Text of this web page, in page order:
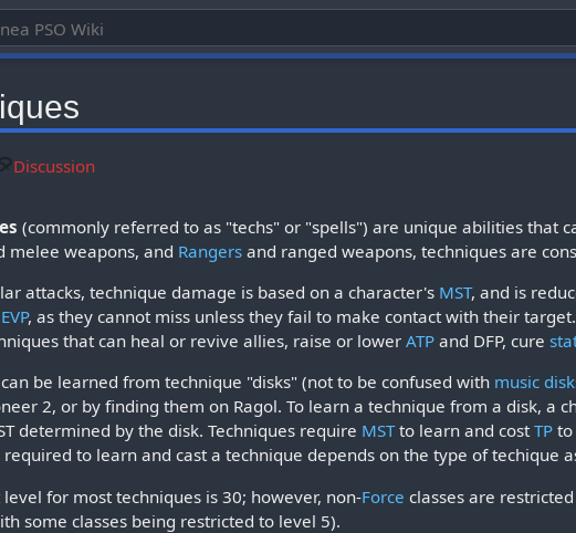
Discussion
(commonly referred to as "techs" or "spells") are unique abilities that
melee weapons, and Rangers and ranged weapons, techniques are
attacks, technique damage is based on a character's MST, and is
EVP, as they cannot miss unless they fail to make contact with their
that can heal or revive allies, raise or lowerATP and DFP, cure
be learned from technique "disks" (not to be confused with music
2, or by finding them on Ragol. To learn a technique from a disk, a
determined by the disk. Techniques require MSTto learn and costTP to
required to learn and cast a technique depends on the type of techique
level for most techniques is 30; however, non-Force classes are
some classes being restricted to level 5).